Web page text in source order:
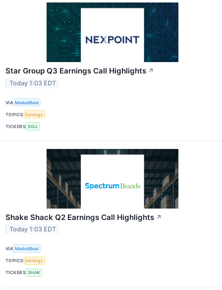
Star Group Q3 Earnings Call Highlights ↗
Today 1:03 EDT
VIA MarketBeat
TOPICS Earnings
TICKERS SGU
Shake Shack Q2 Earnings Call Highlights ↗
Today 1:03 EDT
VIA MarketBeat
TOPICS Earnings
TICKERS SHAK